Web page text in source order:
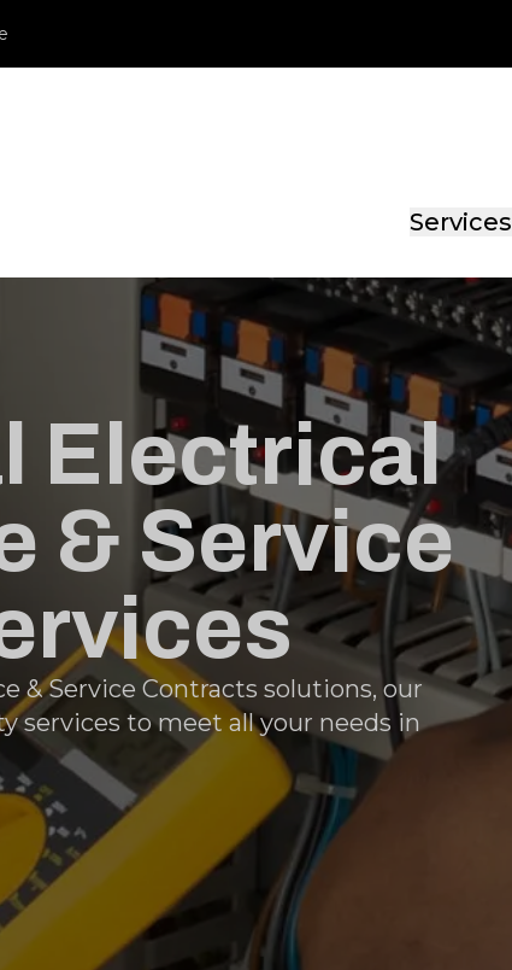
Services
Electrical
& Service
& Service Contracts solutions, our
to meet all your needs in